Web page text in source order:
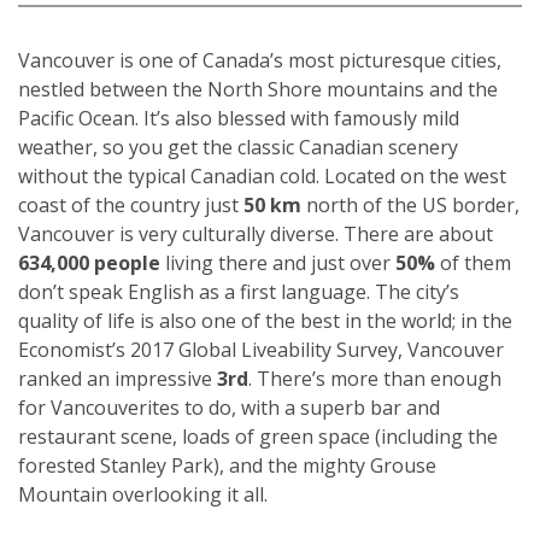
Vancouver is one of Canada’s most picturesque cities,
nestled between the North Shore mountains and the
Pacific Ocean. It’s also blessed with famously mild
weather, so you get the classic Canadian scenery
without the typical Canadian cold. Located on the west
coast of the country just 50 km north of the US border,
Vancouver is very culturally diverse. There are about
634,000 people living there and just over 50%of them
don’t speak English as a first language. The city’s
quality of life is also one of the best in the world; in the
Economist’s 2017 Global Liveability Survey, Vancouver
ranked an impressive 3rd. There’s more than enough
for Vancouverites to do, with a superb bar and
restaurant scene, loads of green space (including the
forested Stanley Park), and the mighty Grouse
Mountain overlooking it all.